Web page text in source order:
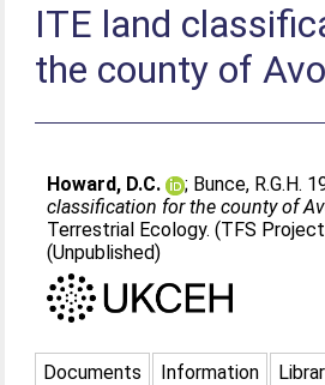
ITE land
the county of
Howard, D.C. ; Bunce, R.G.H.
classification for the county of
Terrestrial Ecology. (TFS
(Unpublished)
Documents Information